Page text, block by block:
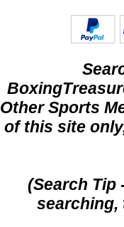
Other Sports
of this site
(Search Tip
searching,